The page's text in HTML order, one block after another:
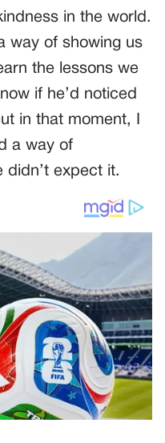
in the world.
way of showing us
the lessons we
if he’d noticed
in that moment, I
a way of
didn’t expect it.